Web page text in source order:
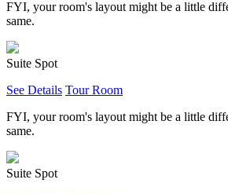
FYI, your room's layout might be a little
same.
Suite Spot
See Details Tour Room
FYI, your room's layout might be a little
same.
Suite Spot